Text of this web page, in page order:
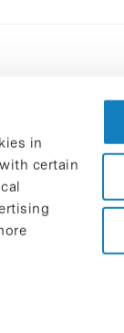
in
certain